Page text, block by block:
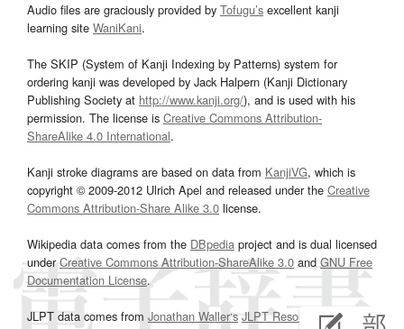
Audio files are graciously provided by Tofugu’s excellent kanji
learning site WaniKani.
The SKIP (System of Kanji Indexing by Patterns) system for
ordering kanji was developed by Jack Halpern (Kanji Dictionary
Publishing Society at http://www.kanji.org/), and is used with his
permission. The license is Creative Commons Attribution-
ShareAlike 4.0 International.
Kanji stroke diagrams are based on data from KanjiVG, which is
copyright © 2009-2012 Ulrich Apel and released under the Creative
Commons Attribution-Share Alike 3.0 license.
Wikipedia data comes from the DBpedia project and is dual licensed
underCreative Commons Attribution-ShareAlike 3.0and GNU Free
Documentation License.
JLPT data comes from Jonathan Waller‘s JLPT Resourcespage.